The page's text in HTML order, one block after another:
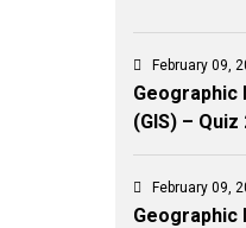
February 09,
Geographic
(GIS) – Quiz
February 09,
Geographic